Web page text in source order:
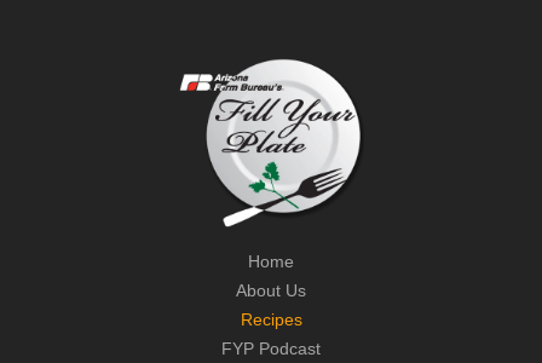
Home
About Us
Recipes
FYP Podcast